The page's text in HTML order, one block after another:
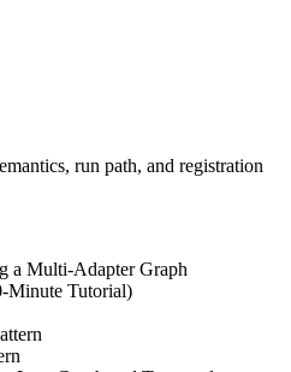
run path, and registration
a Multi-Adapter Graph
Minute Tutorial)